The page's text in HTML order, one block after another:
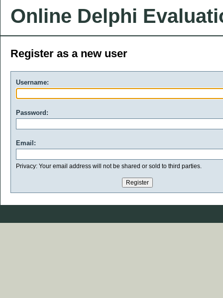
Online Delphi
Register as a new user
Username:
Password:
Email:
Privacy: Your email address will not be shared or sold to third parties.